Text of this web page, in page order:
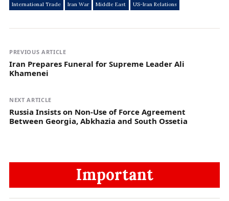
International Trade Iran War Middle East US-Iran Relations
PREVIOUS ARTICLE
Iran Prepares Funeral for Supreme Leader Ali
Khamenei
NEXT ARTICLE
Russia Insists on Non-Use of Force Agreement
Between Georgia, Abkhazia and South Ossetia
Important